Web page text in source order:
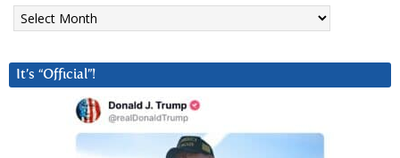
Archives
It’s “Official”!